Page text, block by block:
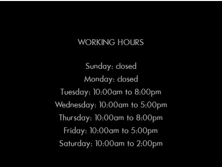
WORKING HOURS
Sunday: closed
Monday: closed
Tuesday: 10:00am to 8:00pm
Wednesday: 10:00am to 5:00pm
Thursday: 10:00am to 8:00pm
Friday: 10:00am to 5:00pm
Saturday: 10:00am to 2:00pm